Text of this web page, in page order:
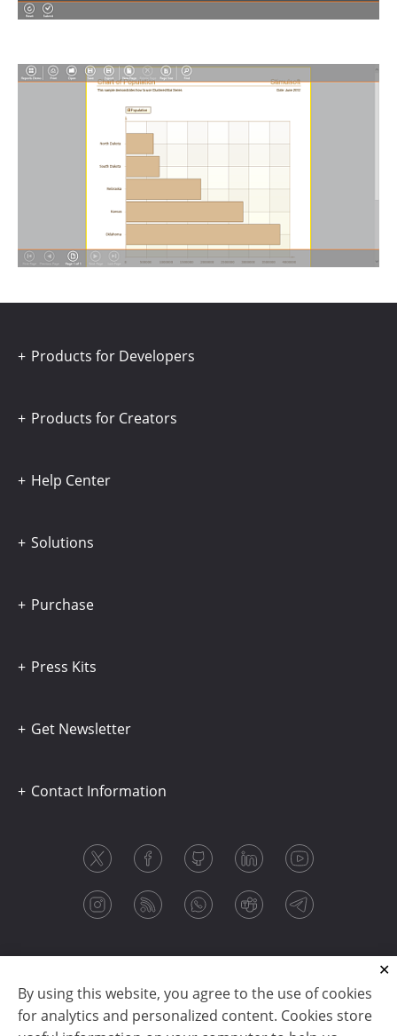
By using this website, you agree to the use of cookies
for analytics and personalized content. Cookies store
Products for Developers
Products for Creators
Help Center
Solutions
Purchase
Press Kits
Get Newsletter
Contact Information